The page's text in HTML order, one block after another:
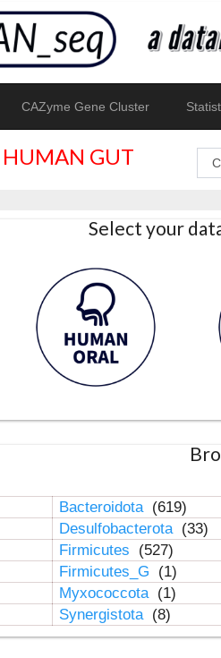
CAZyme Gene Cluster
HUMAN GUT
Select your
Bacteroidota (619)
Desulfobacterota (33)
Firmicutes
(527)
Firmicutes_G
(1)
Myxococcota (1)
Synergistota (8)